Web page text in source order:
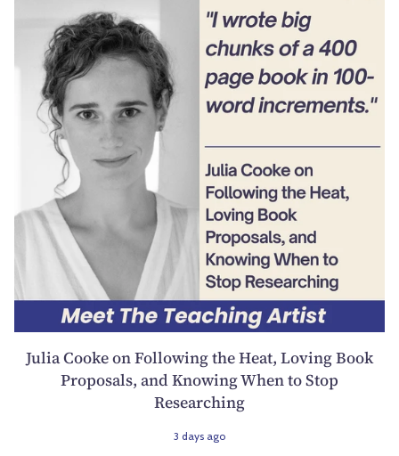
Julia Cooke on Following the Heat, Loving Book
Proposals, and Knowing When to Stop
Researching
3 days ago